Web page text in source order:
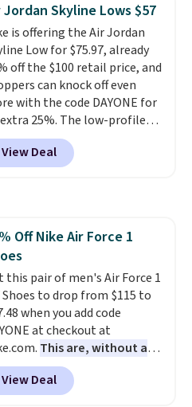
market. There's little
of these going out of
And like most Nike shoes,
are technically unisex. We
them selling fast.
Jordan Skyline Lows $57
is offering the Air Jordan
Low for $75.97, already
off the $100 retail price, and
can knock off even
with the code DAYONE for
25%. The low-profile
borrows its style
classic Jordan basketball
but keeps things casual
pairs easily with jeans or
under $60 is a great
Shipping is free when
log into your Nike+ account.
View Deal
Off Nike Air Force 1
this pair of men's Air Force 1
Shoes to drop from $115 to
when you add code
at checkout at
This are, without a
the most popular Nike
on the market right now.
price only reflect the
View Deal